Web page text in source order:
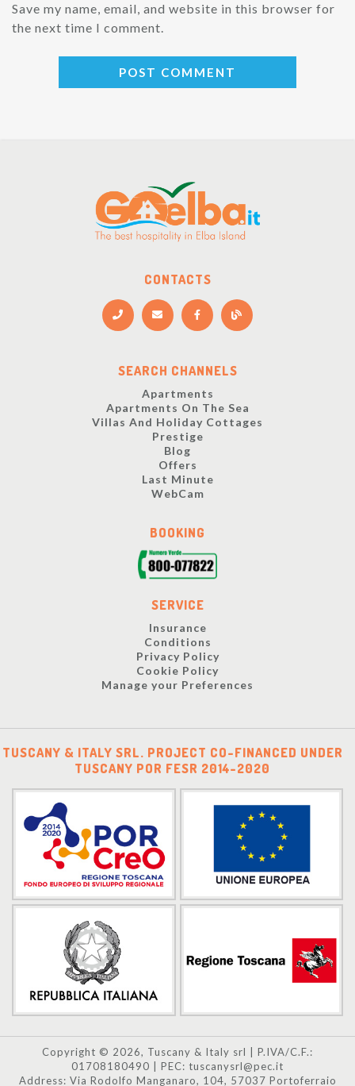
Save my name, email, and website in this browser for
the next time I comment.
CONTACTS
SEARCH CHANNELS
Apartments
Apartments On The Sea
Villas And Holiday Cottages
Prestige
Blog
Offers
Last Minute
WebCam
BOOKING
SERVICE
Insurance
Conditions
Privacy Policy
Cookie Policy
Manage your Preferences
TUSCANY & ITALY SRL. PROJECT CO-FINANCED UNDER
TUSCANY POR FESR 2014-2020
Copyright © 2026, Tuscany & Italy srl | P.IVA/C.F.:
01708180490 | PEC: tuscanysrl@pec.it
Address: Via Rodolfo Manganaro, 104, 57037 Portoferraio